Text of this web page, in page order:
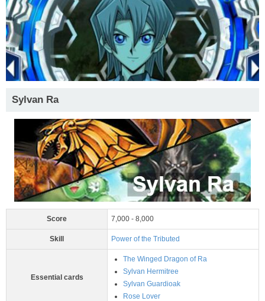
Sylvan Ra
Score 7,000 - 8,000
Skill Power of the Tributed
Essential cards
The Winged Dragon of Ra
Sylvan Hermitree
Sylvan Guardioak
Rose Lover